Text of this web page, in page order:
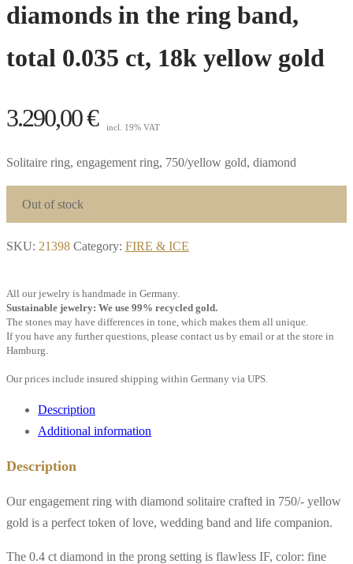
diamonds in the ring band,
total 0.035 ct, 18k yellow gold
3.290,00€ incl. 19% VAT
Solitaire ring, engagement ring, 750/yellow gold, diamond
Out of stock
SKU: 21398 Category: FIRE & ICE
All our jewelry is handmade in Germany.
Sustainable jewelry: We use 99% recycled gold.
The stones may have differences in tone, which makes them all unique.
If you have any further questions, please contact us by email or at the store in
Hamburg.
Our prices include insured shipping within Germany via UPS.
Description
Additional information
Description
Our engagement ring with diamond solitaire crafted in 750/- yellow
gold is a perfect token of love, wedding band and life companion.
The 0.4 ct diamond in the prong setting is flawless IF, color: fine